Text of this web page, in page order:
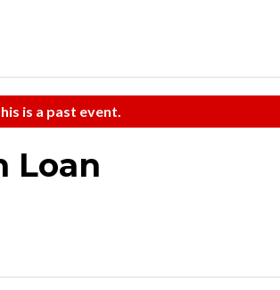
is a past event.
Loan